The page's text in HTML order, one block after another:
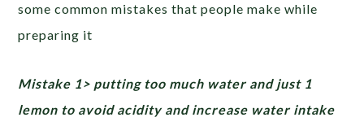
some common mistakes that people make while
preparing it
Mistake 1> putting too much water and just 1
lemon to avoid acidity and increase water intake